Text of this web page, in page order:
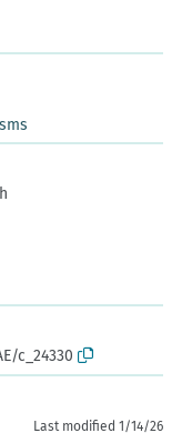
c_24330
Last modified 1/14/26